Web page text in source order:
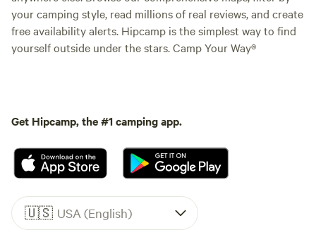
your camping style, read millions of real reviews, and create
free availability alerts. Hipcamp is the simplest way to find
yourself outside under the stars. Camp Your Way®
Get Hipcamp, the #1 camping app.
🇺🇸 USA (English)